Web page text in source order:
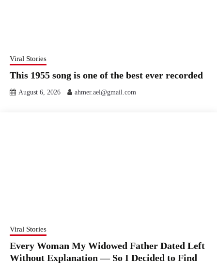
Viral Stories
This 1955 song is one of the best ever recorded
August 6, 2026 ahmer.ael@gmail.com
Viral Stories
Every Woman My Widowed Father Dated Left
Without Explanation — So I Decided to Find